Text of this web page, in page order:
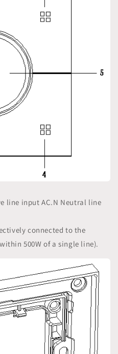
line input AC.N Neutral line
connected to the
500W of a single line).